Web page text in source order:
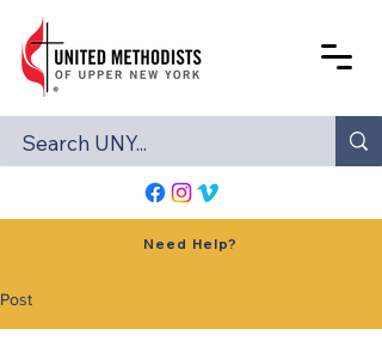
Need Help?
Post